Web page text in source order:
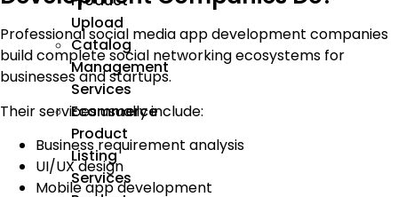
Upload
Catalog
Management
Services
Ecommerce
Product
Listing
Services
Professional social media app development companies
build complete social networking ecosystems for
businesses and startups.
Their services usually include:
Business requirement analysis
UI/UX design
Mobile app development